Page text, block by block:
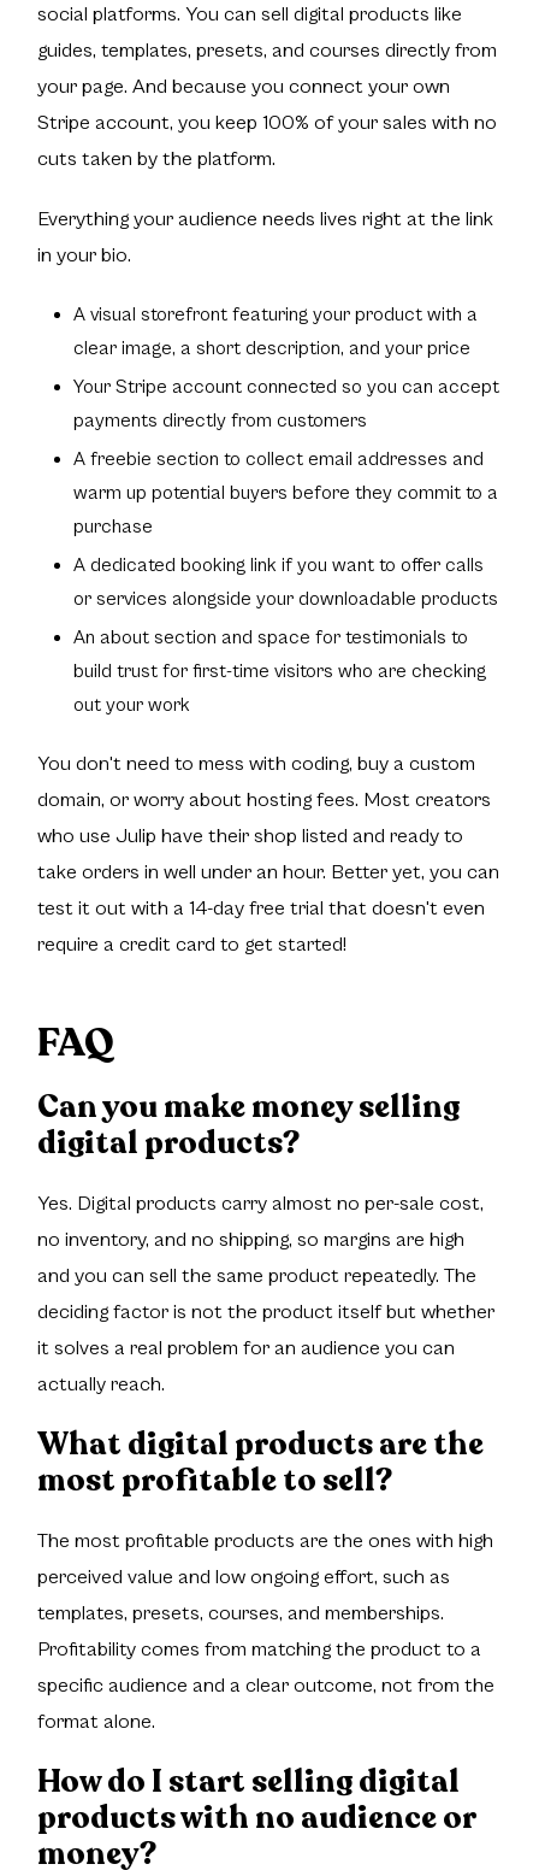
social platforms. You can sell digital products like
guides, templates, presets, and courses directly from
your page. And because you connect your own
Stripe account, you keep 100% of your sales with no
cuts taken by the platform.
Everything your audience needs lives right at the link
in your bio.
A visual storefront featuring your product with a
clear image, a short description, and your price
Your Stripe account connected so you can accept
payments directly from customers
A freebie section to collect email addresses and
warm up potential buyers before they commit to a
purchase
A dedicated booking link if you want to offer calls
or services alongside your downloadable products
An about section and space for testimonials to
build trust for first-time visitors who are checking
out your work
You don't need to mess with coding, buy a custom
domain, or worry about hosting fees. Most creators
who use Julip have their shop listed and ready to
take orders in well under an hour. Better yet, you can
test it out with a 14-day free trial that doesn't even
require a credit card to get started!
FAQ
Can you make money selling
digital products?
Yes. Digital products carry almost no per-sale cost,
no inventory, and no shipping, so margins are high
and you can sell the same product repeatedly. The
deciding factor is not the product itself but whether
it solves a real problem for an audience you can
actually reach.
What digital products are the
most profitable to sell?
The most profitable products are the ones with high
perceived value and low ongoing effort, such as
templates, presets, courses, and memberships.
Profitability comes from matching the product to a
specific audience and a clear outcome, not from the
format alone.
How do I start selling digital
products with no audience or
money?